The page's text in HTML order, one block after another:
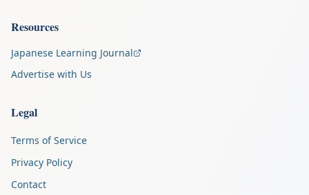
Resources
Japanese Learning Journal
Advertise with Us
Legal
Terms of Service
Privacy Policy
Contact